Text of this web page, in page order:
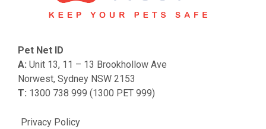
Privacy Policy
Pet Net ID
A: Unit 13, 11 – 13 Brookhollow Ave
Norwest, Sydney NSW 2153
T: 1300 738 999 (1300 PET 999)